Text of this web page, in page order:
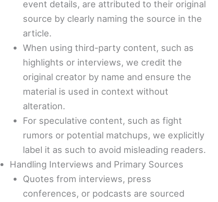
event details, are attributed to their original
source by clearly naming the source in the
article.
When using third-party content, such as
highlights or interviews, we credit the
original creator by name and ensure the
material is used in context without
alteration.
For speculative content, such as fight
rumors or potential matchups, we explicitly
label it as such to avoid misleading readers.
Handling Interviews and Primary Sources
Quotes from interviews, press
conferences, or podcasts are sourced